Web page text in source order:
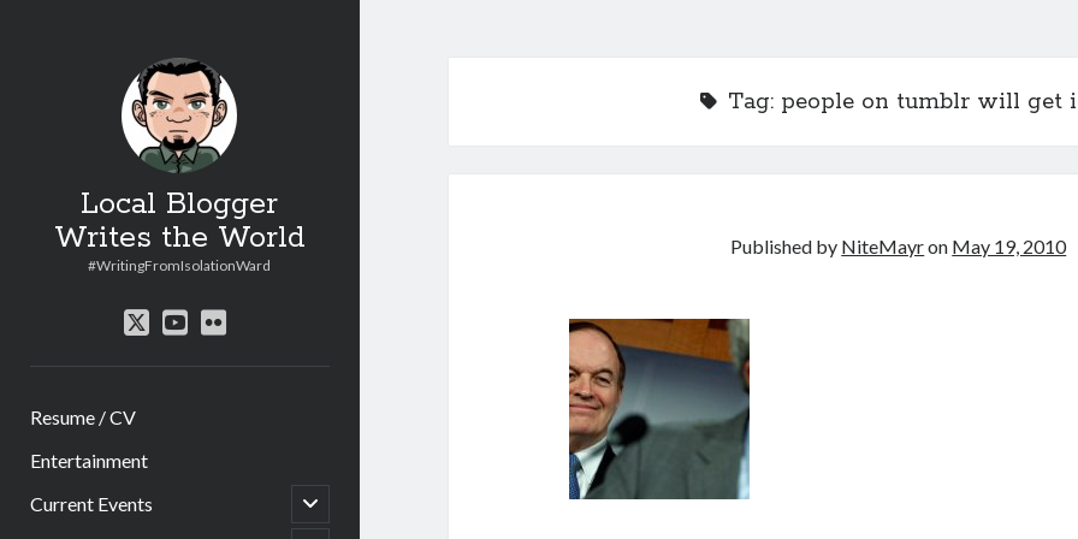
Local Blogger
Writes the World
#WritingFromIsolationWard
twitteryoutube
flickr
Resume / CV
Entertainment
Current Events
open
child
Tag: people on tumblr will get
Published by NiteMayron May 19, 2010